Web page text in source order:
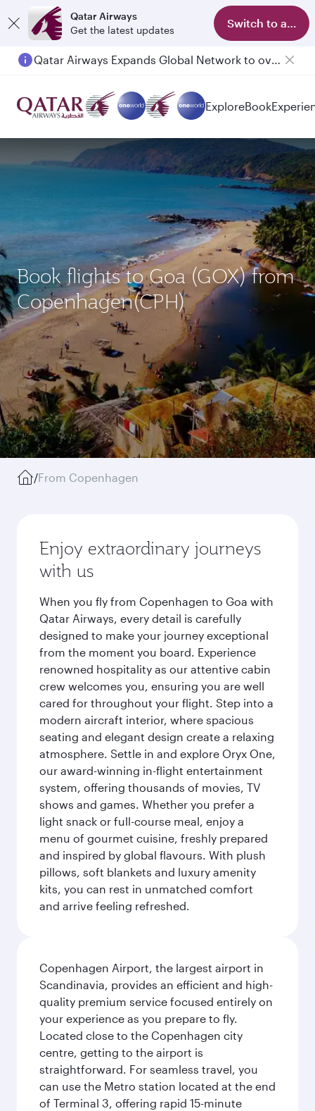
Qatar Airways
Get the latest updates
Switch to app
Qatar Airways Expands Global Network to over 160 Destinations
ExploreBook
Book flights to Goa (GOX) from
Copenhagen(CPH)
/From Copenhagen
Enjoy extraordinary journeys
with us
When you fly from Copenhagen to Goa with
Qatar Airways, every detail is carefully
designed to make your journey exceptional
from the moment you board. Experience
renowned hospitality as our attentive cabin
crew welcomes you, ensuring you are well
cared for throughout your flight. Step into a
modern aircraft interior, where spacious
seating and elegant design create a relaxing
atmosphere. Settle in and explore Oryx One,
our award-winning in-flight entertainment
system, offering thousands of movies, TV
shows and games. Whether you prefer a
light snack or full-course meal, enjoy a
menu of gourmet cuisine, freshly prepared
and inspired by global flavours. With plush
pillows, soft blankets and luxury amenity
kits, you can rest in unmatched comfort
and arrive feeling refreshed.
Copenhagen Airport, the largest airport in
Scandinavia, provides an efficient and high-
quality premium service focused entirely on
your experience as you prepare to fly.
Located close to the Copenhagen city
centre, getting to the airport is
straightforward. For seamless travel, you
can use the Metro station located at the end
of Terminal 3, offering rapid 15-minute